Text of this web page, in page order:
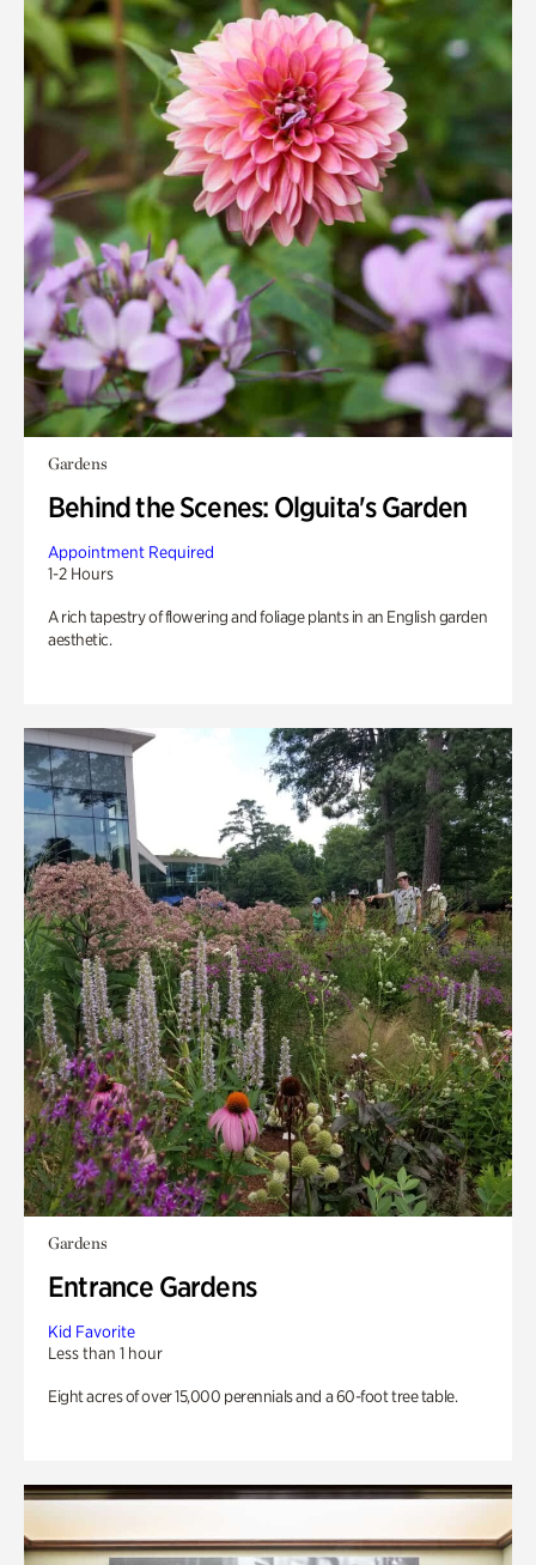
Gardens
Behind the Scenes: Olguita's Garden
Appointment Required
1-2 Hours
A rich tapestry of flowering and foliage plants in an English garden
aesthetic.
Gardens
Entrance Gardens
Kid Favorite
Less than 1 hour
Eight acres of over 15,000 perennials and a 60-foot tree table.